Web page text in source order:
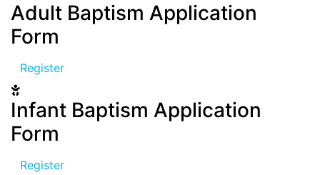
Adult Baptism Application
Form
Register
Infant Baptism Application
Form
Register